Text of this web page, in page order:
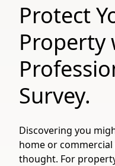
Protect
Property
Survey.
Discovering you
home or
thought. For